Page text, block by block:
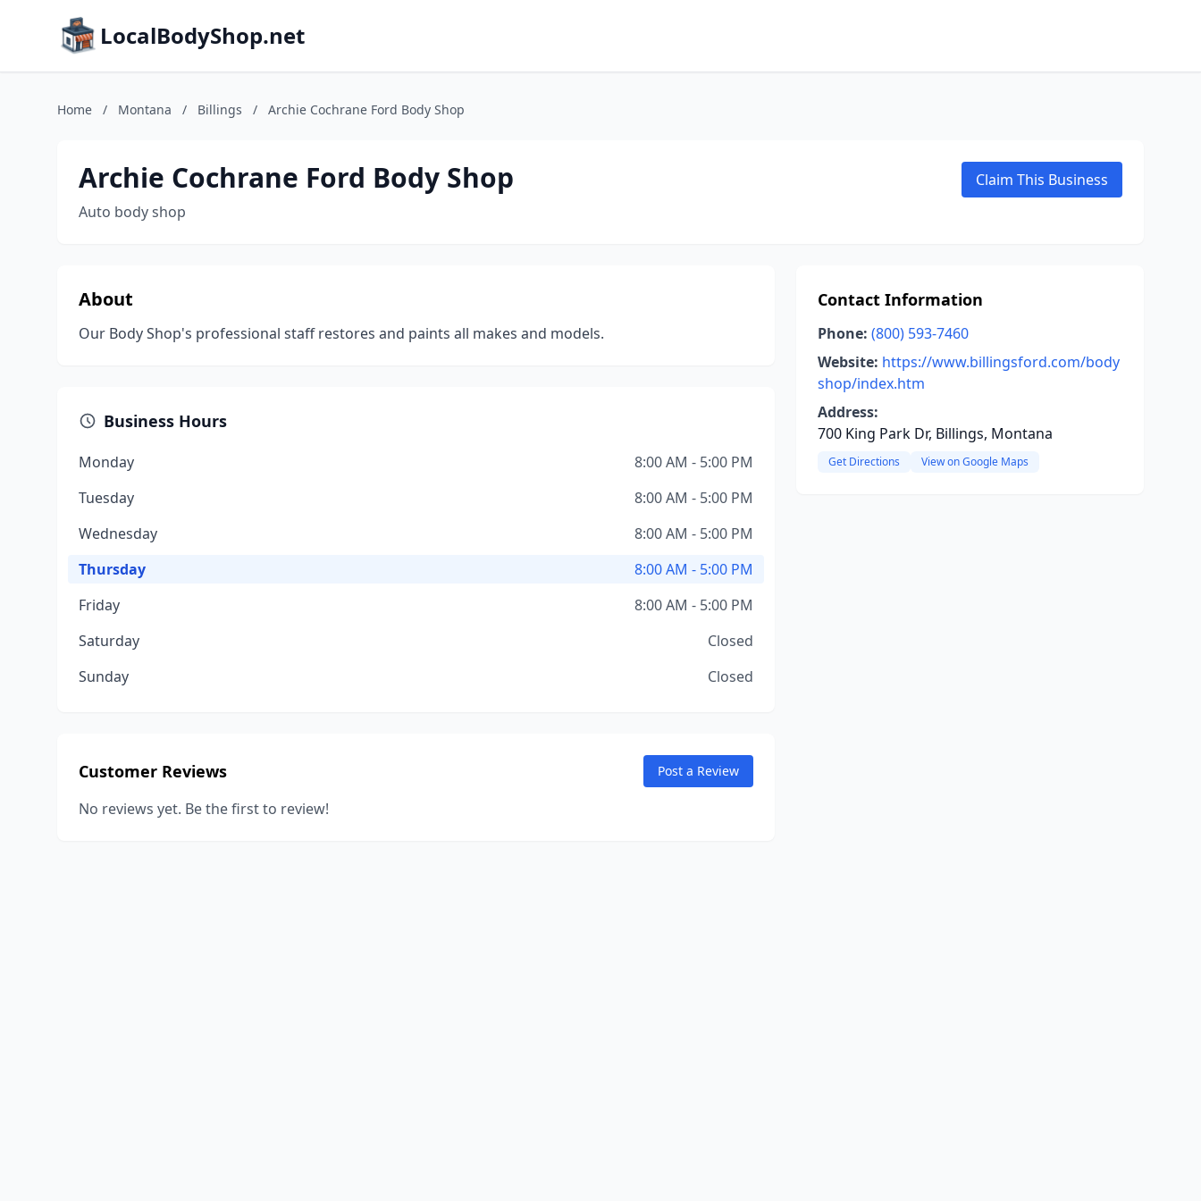
LocalBodyShop.net
Home / Montana / Billings / Archie Cochrane Ford Body Shop
Archie Cochrane Ford Body Shop
Auto body shop
Claim This Business
About
Our Body Shop's professional staff restores and paints all makes and models.
Business Hours
Monday
8:00 AM - 5:00 PM
Tuesday
8:00 AM - 5:00 PM
Wednesday
8:00 AM - 5:00 PM
Thursday
8:00 AM - 5:00 PM
Friday
8:00 AM - 5:00 PM
Saturday
Closed
Sunday
Closed
Customer Reviews Post a Review
No reviews yet. Be the first to review!
Contact Information
Phone: (800) 593-7460
Website: https://www.billingsford.com/body
shop/index.htm
Address:
700 King Park Dr, Billings, Montana
Get Directions View on Google Maps